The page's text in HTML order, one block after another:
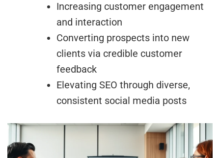
Increasing customer engagement
and interaction
Converting prospects into new
clients via credible customer
feedback
Elevating SEO through diverse,
consistent social media posts